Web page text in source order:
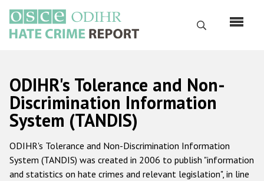
main
content
Search
Русский
Main
navigation
Home
About us
ODIHR's mandate
ODIHR's Tolerance and Non-
Discrimination Information
System (TANDIS)
ODIHR's Tolerance and Non-Discrimination Information
System (TANDIS) was created in 2006 to publish "information
and statistics on hate crimes and relevant legislation", in line